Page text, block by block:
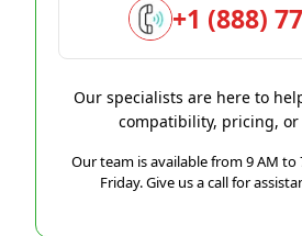
+1 (888)
Our specialists are here to
compatibility, pricing,
Our team is available from 9 AM to
Friday. Give us a call for